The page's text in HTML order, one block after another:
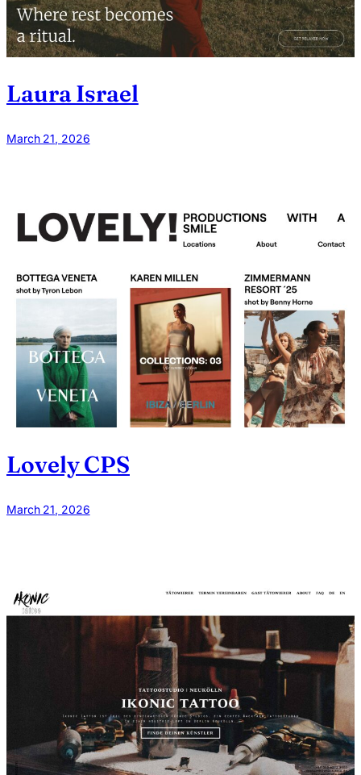
Laura Israel
March 21, 2026
Lovely CPS
March 21, 2026